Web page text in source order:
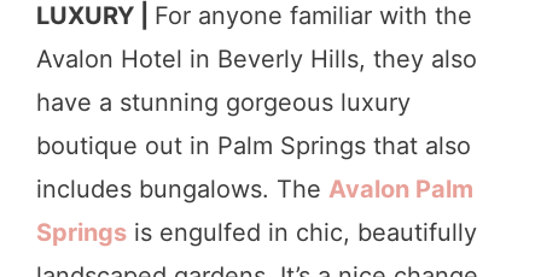
LUXURY | For anyone familiar with the
Avalon Hotel in Beverly Hills, they also
have a stunning gorgeous luxury
boutique out in Palm Springs that also
includes bungalows. The Avalon Palm
Springs is engulfed in chic, beautifully